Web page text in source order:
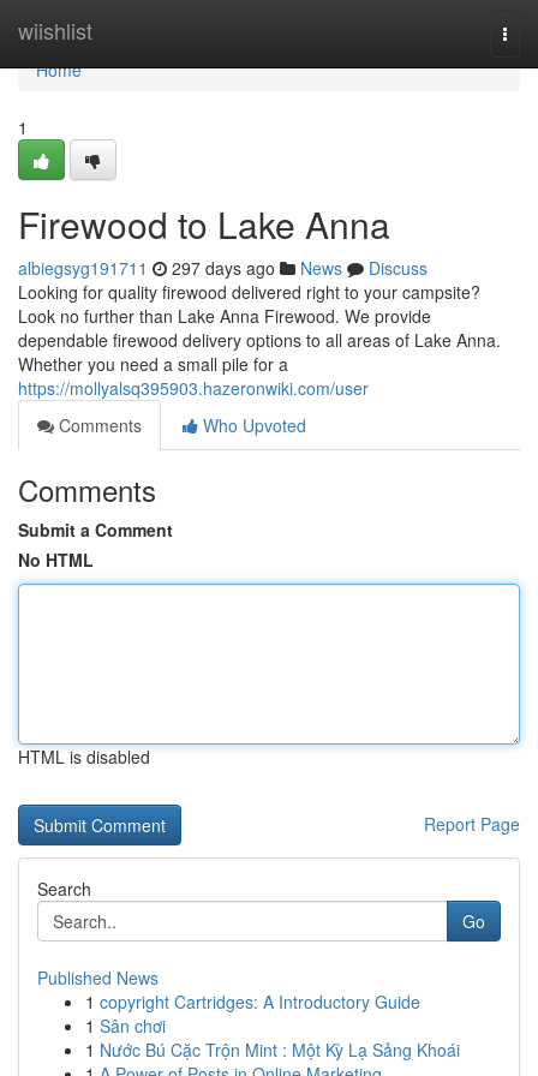
wiishlist
Home
Home
1
Firewood to Lake Anna
albiegsyg191711 297 days ago News
Discuss
Looking for quality firewood delivered right to your campsite?
Look no further than Lake Anna Firewood. We provide
dependable firewood delivery options to all areas of Lake Anna.
Whether you need a small pile for a
https://mollyalsq395903.hazeronwiki.com/user
Comments
Who Upvoted
Comments
Submit a Comment
No HTML
HTML is disabled
Report Page
Search
Go
Published News
1 copyright Cartridges: A Introductory Guide
1 Sân chơi
1 Nước Bú Cặc Trộn Mint : Một Kỳ Lạ Sảng Khoái